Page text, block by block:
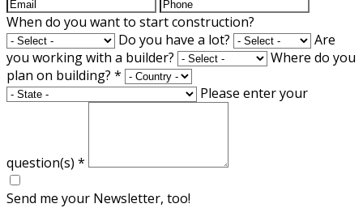
When do you want to start construction?
Do you have a lot?
Are
you working with a builder?
Where do you
plan on building? *
Please enter your
question(s) *
Send me your Newsletter, too!